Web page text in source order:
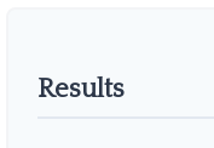
Results